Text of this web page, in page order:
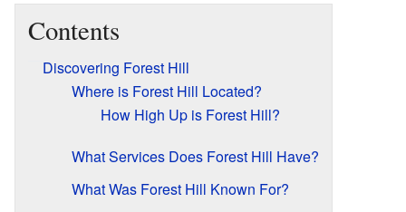
Contents
Discovering Forest Hill
Where is Forest Hill Located?
How High Up is Forest Hill?
What Services Does Forest Hill Have?
What Was Forest Hill Known For?